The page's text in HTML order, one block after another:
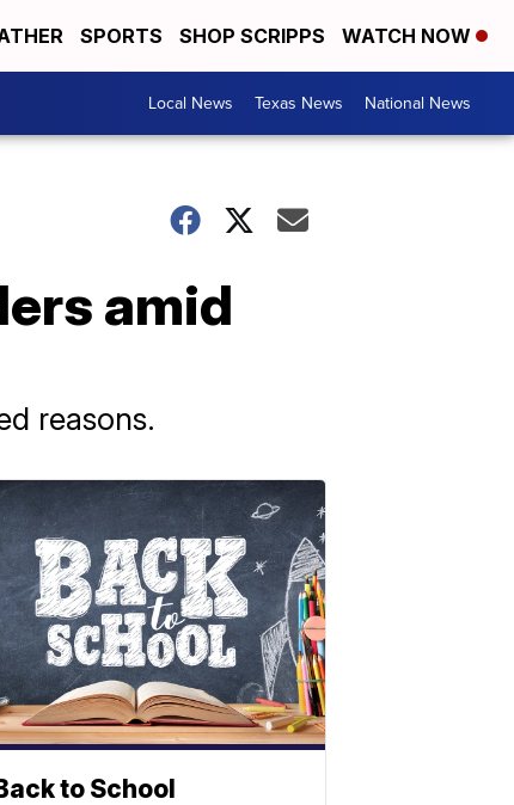
SPORTS SHOP SCRIPPS WATCH NOW
Local News Texas News National News
amid
reasons.
to School